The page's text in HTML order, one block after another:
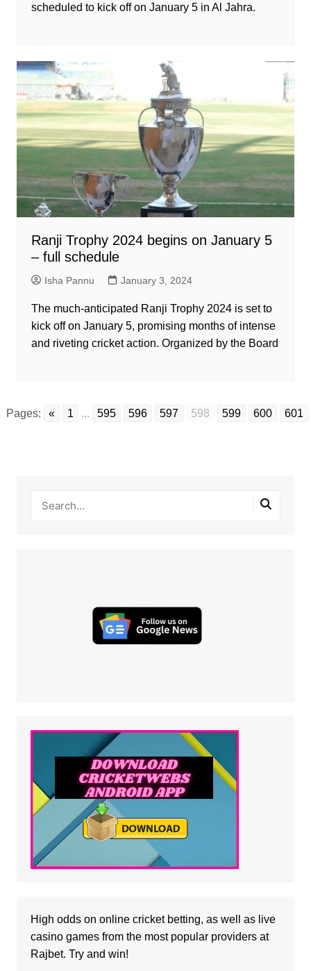
scheduled to kick off on January 5 in Al Jahra.
Ranji Trophy 2024 begins on January 5
– full schedule
Isha Pannu January 3, 2024
The much-anticipated Ranji Trophy 2024 is set to
kick off on January 5, promising months of intense
and riveting cricket action. Organized by the Board
Pages: « 1 ... 595 596 597 598 599 600 601
High odds on online cricket betting, as well as live
casinogames from the most popular providers at
Rajbet. Try and win!